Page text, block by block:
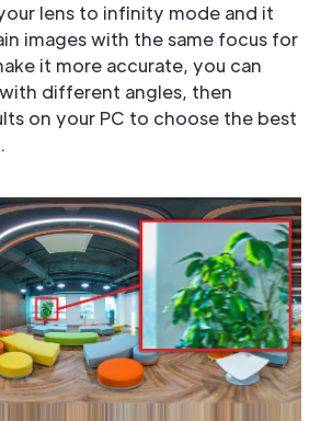
lens to infinity mode and it
images with the same focus for
it more accurate, you can
different angles, then
on your PC to choose the best